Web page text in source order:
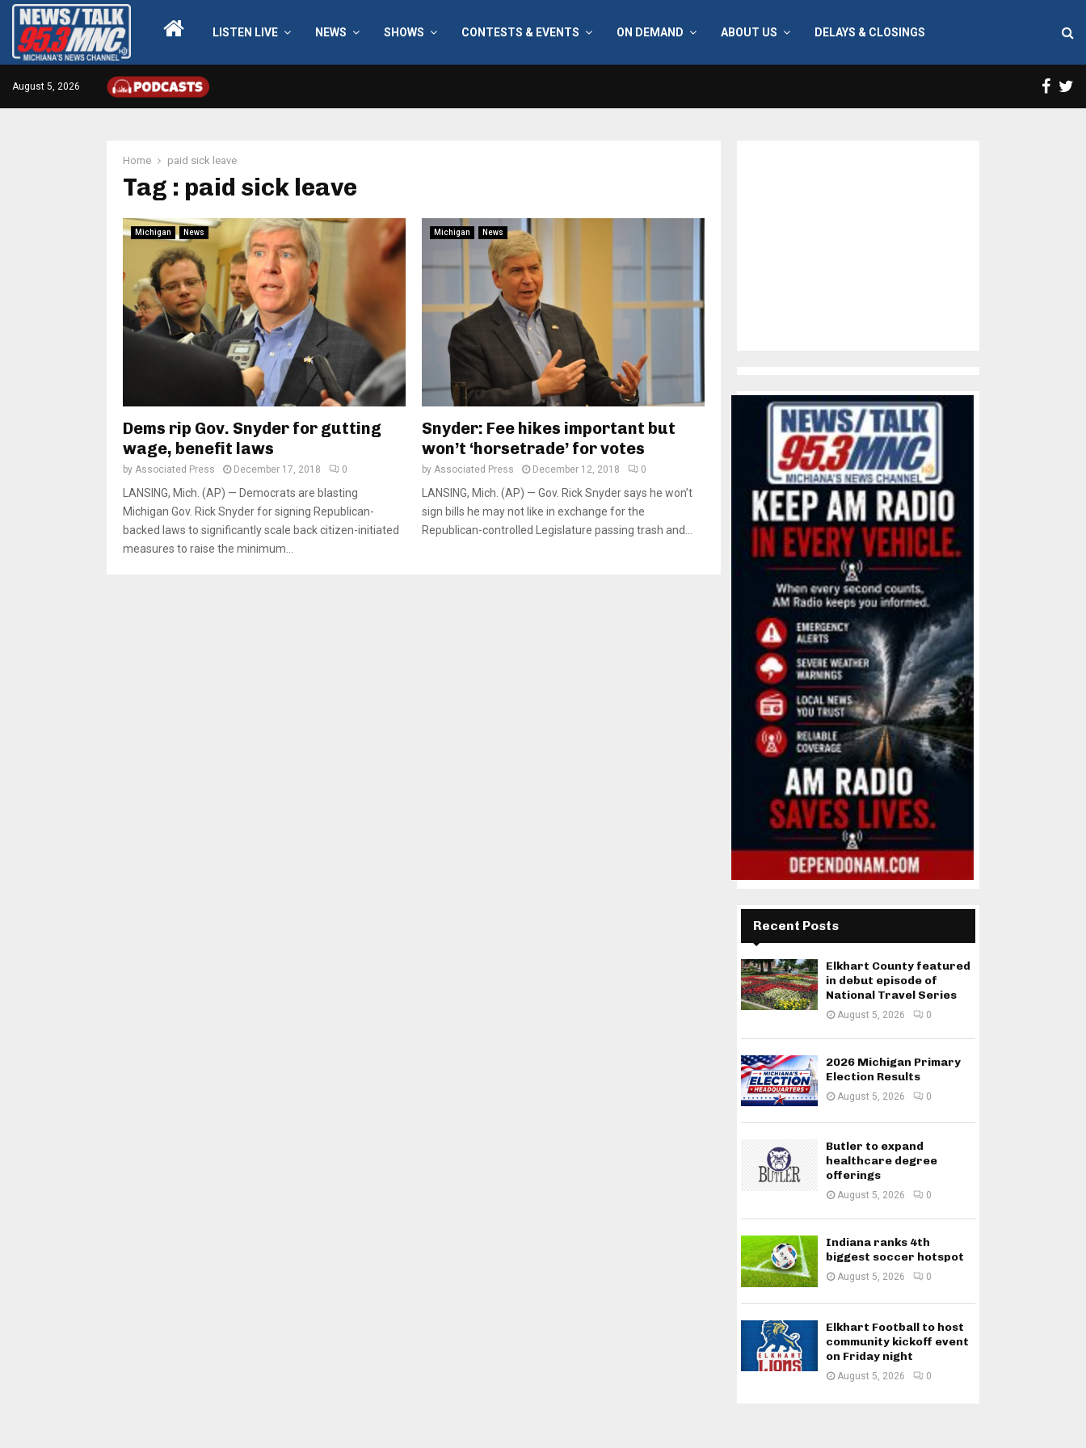
LISTEN LIVE NEWS SHOWS CONTESTS & EVENTS ON DEMAND ABOUT US DELAYS & CLOSINGS
August 5, 2026
Home paid sick leave
Tag : paid sick leave
Michigan News
Dems rip Gov. Snyder for gutting
wage, benefit laws
by Associated Press December 17, 2018 0
LANSING, Mich. (AP) — Democrats are blasting
Michigan Gov. Rick Snyder for signing Republican-
backed laws to significantly scale back citizen-initiated
measures to raise the minimum...
Michigan News
Snyder: Fee hikes important but
won’t ‘horsetrade’ for votes
by Associated Press December 12, 2018 0
LANSING, Mich. (AP) — Gov. Rick Snyder says he won’t
sign bills he may not like in exchange for the
Republican-controlled Legislature passing trash and...
Recent Posts
Elkhart County featured
in debut episode of
National Travel Series
August 5, 2026 0
2026 Michigan Primary
Election Results
August 5, 2026 0
Butler to expand
healthcare degree
offerings
August 5, 2026 0
Indiana ranks 4th
biggest soccer hotspot
August 5, 2026 0
Elkhart Football to host
community kickoff event
on Friday night
August 5, 2026 0